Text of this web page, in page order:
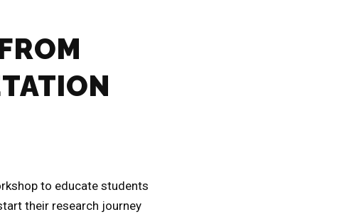
to educate students
their research journey